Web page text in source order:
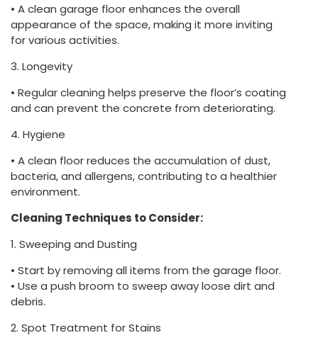
• A clean garage floor enhances the overall
appearance of the space, making it more inviting
for various activities.
3. Longevity
• Regular cleaning helps preserve the floor’s coating
and can prevent the concrete from deteriorating.
4. Hygiene
• A clean floor reduces the accumulation of dust,
bacteria, and allergens, contributing to a healthier
environment.
Cleaning Techniques to Consider:
1. Sweeping and Dusting
• Start by removing all items from the garage floor.
• Use a push broom to sweep away loose dirt and
debris.
2. Spot Treatment for Stains